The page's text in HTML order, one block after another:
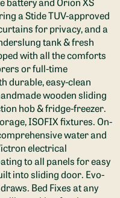
a Stide TUV-approved
for privacy, and a
tank & fresh
with all the comforts
or full-time
durable, easy-clean
wooden sliding
hob & fridge-freezer.
ISOFIX fixtures. On-
water and
electrical
to all panels for easy
into sliding door. Evo-
Bed Fixes at any